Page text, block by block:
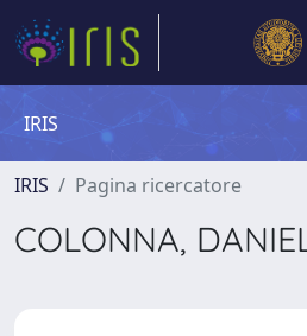
IRIS
IRIS Pagina ricercatore
COLONNA,